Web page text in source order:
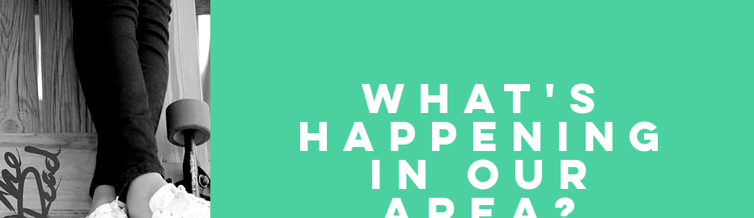
What's
Happening
in our